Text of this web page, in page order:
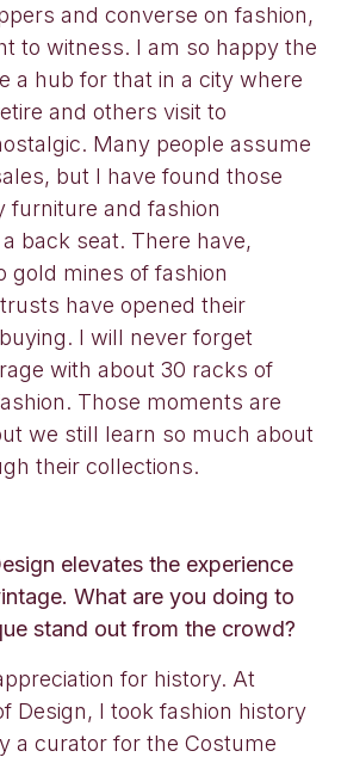
and converse on fashion,
to witness. I am so happy the
a hub for that in a city where
and others visit to
Many people assume
but I have found those
furniture and fashion
back seat. There have,
gold mines of fashion
have opened their
I will never forget
with about 30 racks of
Those moments are
we still learn so much about
their collections.
elevates the experience
What are you doing to
stand out from the crowd?
for history. At
Design, I took fashion history
a curator for the Costume